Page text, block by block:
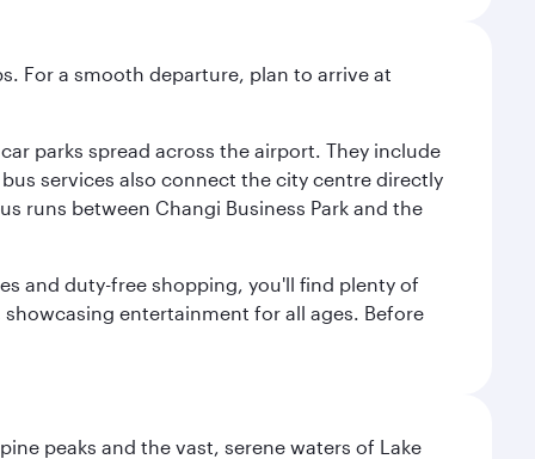
For a smooth departure, plan to arrive at
parks spread across the airport. They include
services also connect the city centre directly
runs between Changi Business Park and the
and duty-free shopping, you'll find plenty of
entertainment for all ages. Before
peaks and the vast, serene waters of Lake